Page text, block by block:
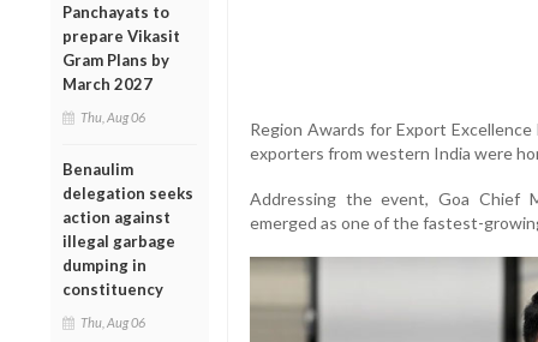
Panchayats to
prepare Vikasit
Gram Plans by
March 2027
Thu, Aug 06
Benaulim
delegation seeks
action against
illegal garbage
dumping in
constituency
Thu, Aug 06
Region Awards for Export
exporters from western India were
Addressing the event, Goa Chief
emerged as one of the fastest-